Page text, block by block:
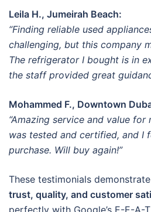
Leila H., Jumeirah Beach:
“Finding reliable used
challenging, but this company
The refrigerator I bought is in
the staff provided great
Mohammed F., Downtown
“Amazing service and value for
was tested and certified, and I
purchase. Will buy again!”
These testimonials
trust, quality, and customer